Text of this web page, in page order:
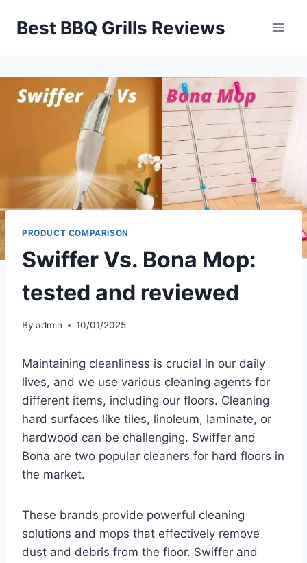
Best BBQ Grills Reviews
PRODUCT COMPARISON
Swiffer Vs. Bona Mop:
tested and reviewed
By admin 10/01/2025
Maintaining cleanliness is crucial in our daily
lives, and we use various cleaning agents for
different items, including our floors. Cleaning
hard surfaces like tiles, linoleum, laminate, or
hardwood can be challenging. Swiffer and
Bona are two popular cleaners for hard floors in
the market.
These brands provide powerful cleaning
solutions and mops that effectively remove
dust and debris from the floor. Swiffer and